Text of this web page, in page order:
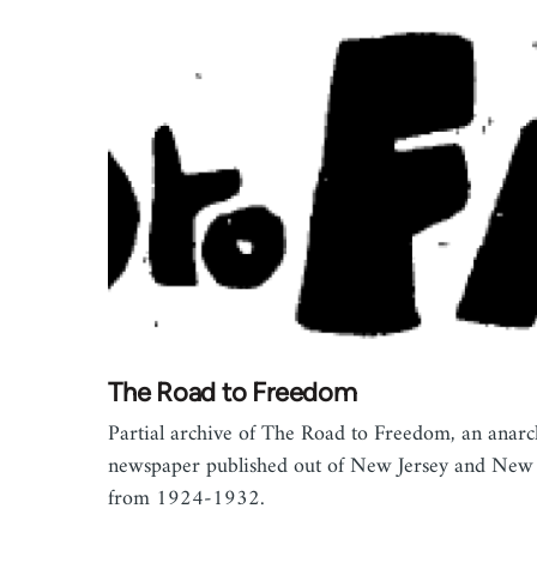
The Road to Freedom
Partial archive of The Road to Freedom, an
newspaper published out of New Jersey and
from 1924-1932.